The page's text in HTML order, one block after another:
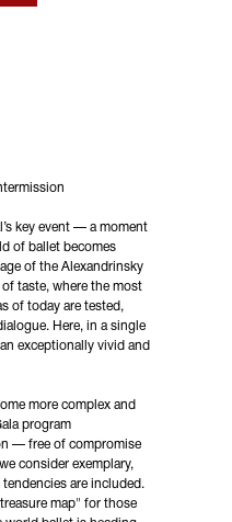
key event — a moment
of ballet becomes
of the Alexandrinsky
of taste, where the most
of today are tested,
Here, in a single
exceptionally vivid and
more complex and
program
— free of compromise
consider exemplary,
are included.
map" for those